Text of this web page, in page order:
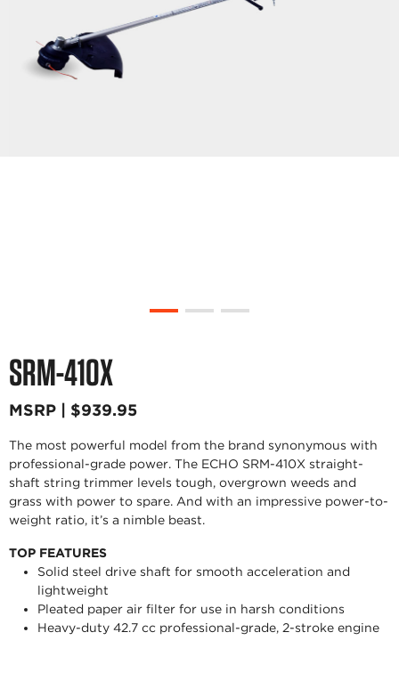
SRM-410X
MSRP | $939.95
The most powerful model from the brand synonymous with
professional-grade power. The ECHO SRM-410X straight-
shaft string trimmer levels tough, overgrown weeds and
grass with power to spare. And with an impressive power-to-
weight ratio, it’s a nimble beast.
TOP FEATURES
Solid steel drive shaft for smooth acceleration and
lightweight
Pleated paper air filter for use in harsh conditions
Heavy-duty 42.7 cc professional-grade, 2-stroke engine